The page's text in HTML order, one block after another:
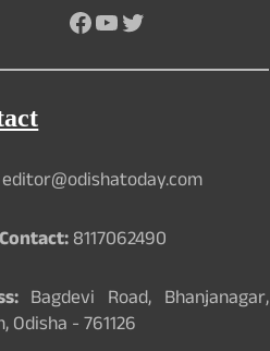
Facebook
YouTube
Twitter
editor@odishatoday.com
8117062490
Bagdevi Road, Bhanjanagar,
Odisha - 761126